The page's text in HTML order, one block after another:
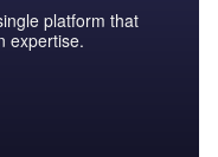
platform that
expertise.